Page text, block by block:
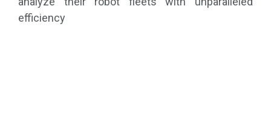
efficiency